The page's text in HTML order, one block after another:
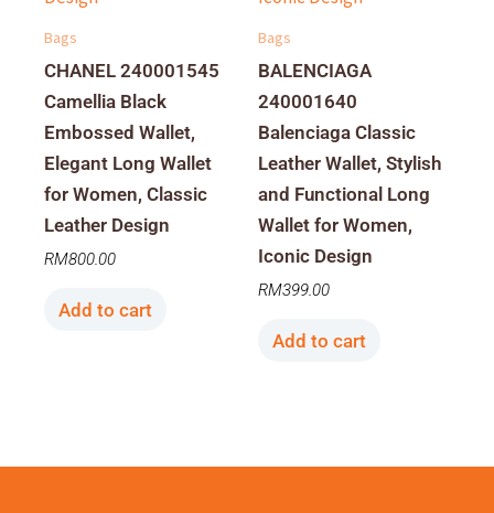
Bags
CHANEL 240001545
Camellia Black
Embossed Wallet,
Elegant Long Wallet
for Women, Classic
Leather Design
RM800.00
Add to cart
Bags
BALENCIAGA
240001640
Balenciaga Classic
Leather Wallet, Stylish
and Functional Long
Wallet for Women,
Iconic Design
RM399.00
Add to cart